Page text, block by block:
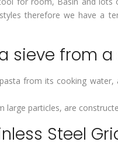
therefore we have a
sieve from a
from its cooking water,
large particles, are
Steel